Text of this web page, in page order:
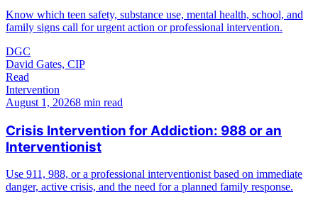
Know which teen safety, substance use, mental health, school, and
family signs call for urgent action or professional intervention.
DGC
David Gates, CIP
Read
Intervention
August 1, 20268 min read
Crisis Intervention for Addiction: 988 or an
Interventionist
Use 911, 988, or a professional interventionist based on immediate
danger, active crisis, and the need for a planned family response.